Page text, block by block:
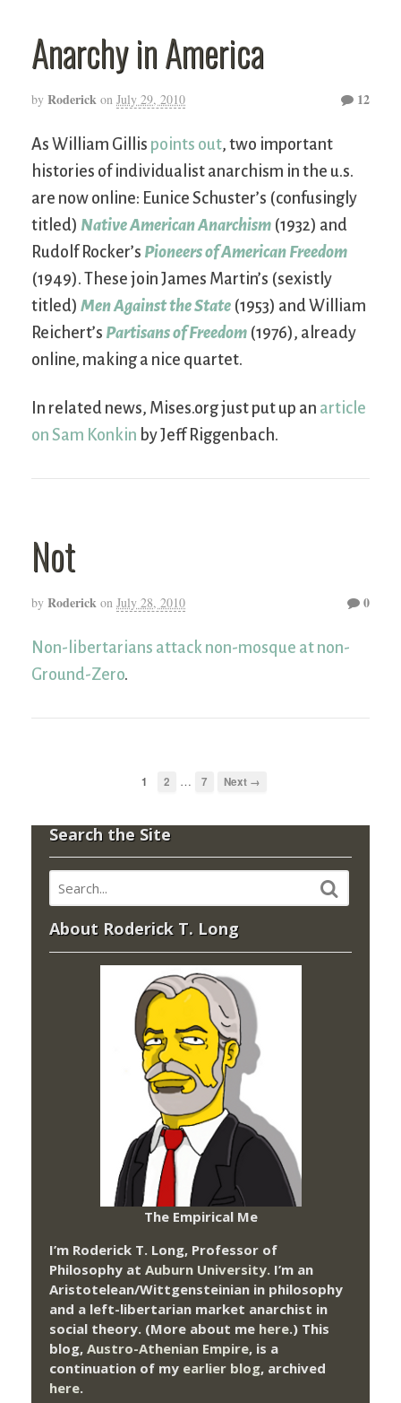
Anarchy in America
by Roderick on July 29, 2010 12
As William Gillis points out, two important
histories of individualist anarchism in the u.s.
are now online: Eunice Schuster’s (confusingly
titled) Native American Anarchism (1932) and
Rudolf Rocker’s Pioneers of American Freedom
(1949). These join James Martin’s (sexistly
titled) Men Against the State (1953) and William
Reichert’s Partisans of Freedom (1976), already
online, making a nice quartet.
In related news, Mises.org just put up an article
on Sam Konkin by Jeff Riggenbach.
Not
by Roderick on July 28, 2010 0
Non-libertarians attack non-mosque at non-
Ground-Zero.
1 2 … 7 Next →
Search the Site
About Roderick T. Long
The Empirical Me
I’m Roderick T. Long, Professor of
Philosophy at Auburn University. I’m an
Aristotelean/Wittgensteinian in philosophy
and a left-libertarian market anarchist in
social theory. (More about me here.) This
blog, Austro-Athenian Empire, is a
continuation of my earlier blog, archived
here.